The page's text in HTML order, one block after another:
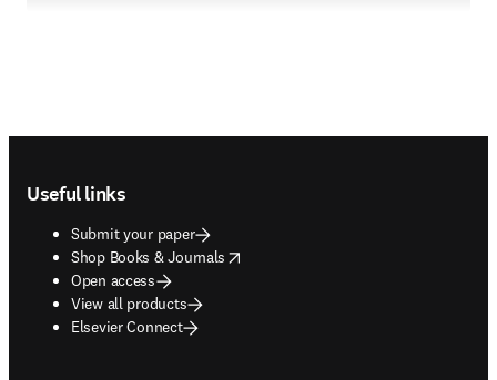
Useful links
Submit your paper
Shop Books & Journals
opens in new tab/window
Open access
View all products
Elsevier Connect